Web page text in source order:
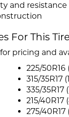
and
For This
pricing and
225/50R16
315/35R17
335/35R17
215/40R17
275/40R17